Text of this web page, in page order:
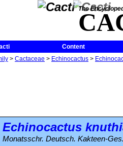
The
Content
> Cactaceae > Echinocactus >
Echinocactus
Monatsschr. Deutsch. Kakteen-